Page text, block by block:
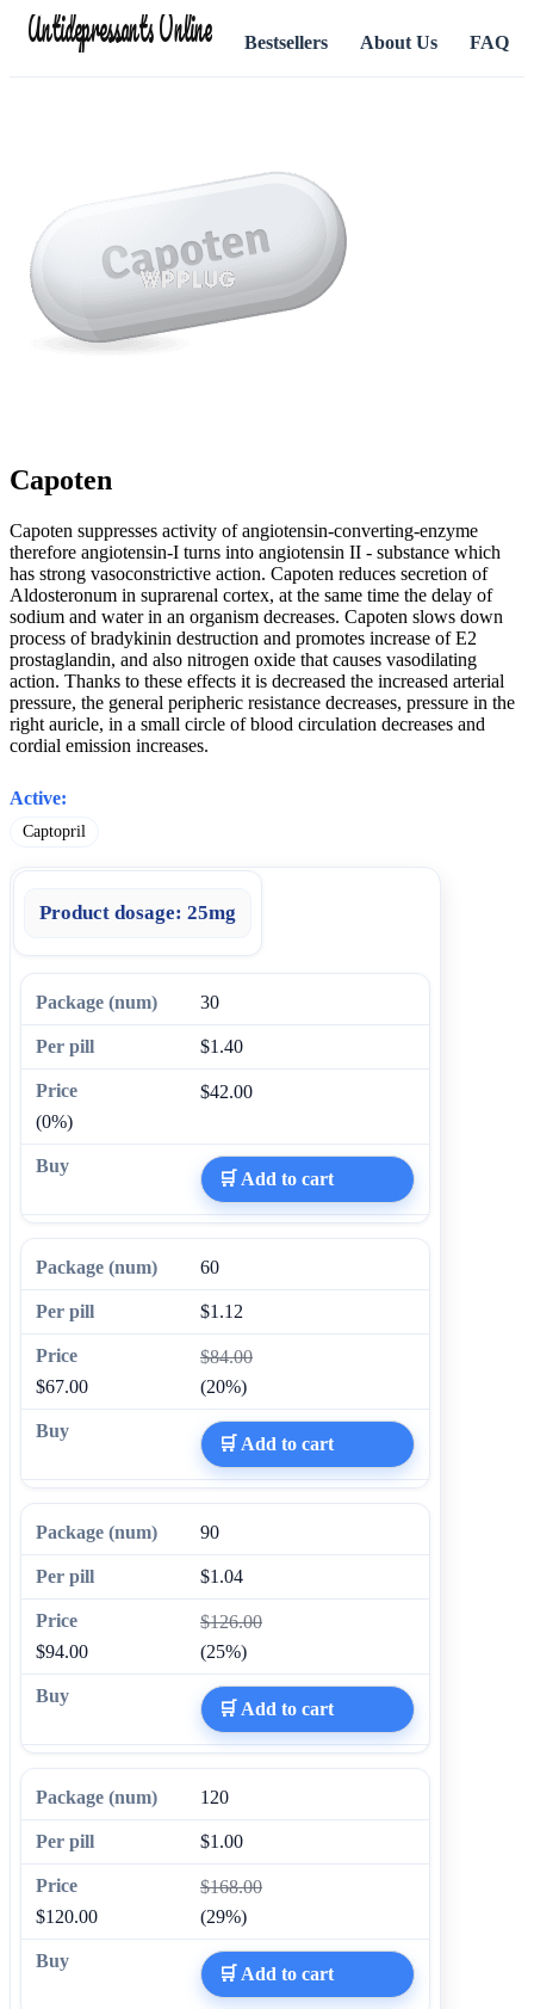
Antidepressants Online Bestsellers About Us FAQ
Capoten
Capoten suppresses activity of angiotensin-converting-enzyme
therefore angiotensin-I turns into angiotensin II - substance which
has strong vasoconstrictive action. Capoten reduces secretion of
Aldosteronum in suprarenal cortex, at the same time the delay of
sodium and water in an organism decreases. Capoten slows down
process of bradykinin destruction and promotes increase of E2
prostaglandin, and also nitrogen oxide that causes vasodilating
action. Thanks to these effects it is decreased the increased arterial
pressure, the general peripheric resistance decreases, pressure in the
right auricle, in a small circle of blood circulation decreases and
cordial emission increases.
Active:
Captopril
Product dosage: 25mg
30
$1.40
$42.00
(0%)
🛒 Add to cart
60
$1.12
$84.00
$67.00
(20%)
🛒 Add to cart
90
$1.04
$126.00
$94.00
(25%)
🛒 Add to cart
120
$1.00
$168.00
$120.00
(29%)
🛒 Add to cart